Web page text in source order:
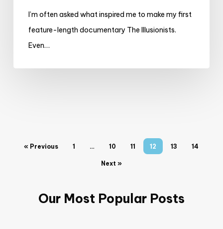
I’m often asked what inspired me to make my first
feature-length documentary The Illusionists.
Even…
« Previous 1 … 10 11 12 13 14
Next »
Our Most Popular Posts